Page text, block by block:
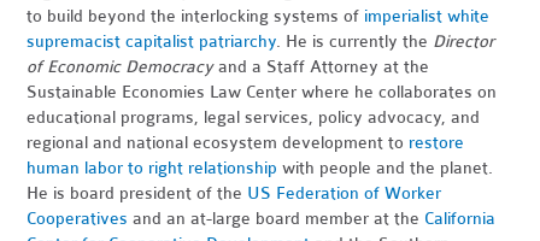
to build beyond the interlocking systems of imperialist white
supremacist capitalist patriarchy. He is currently the Director
of Economic Democracyand a Staff Attorneyat the
Sustainable Economies Law Center where he collaborates on
educational programs, legal services, policy advocacy, and
regional and national ecosystem development to restore
human labor to right relationship with people and the planet.
He is board president of the US Federation of Worker
Cooperatives and anat-large board member at the California